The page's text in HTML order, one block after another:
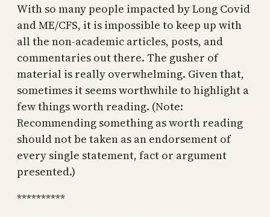
With so many people impacted by Long Covid
and ME/CFS, it is impossible to keep up with
all the non-academic articles, posts, and
commentaries out there. The gusher of
material is really overwhelming. Given that,
sometimes it seems worthwhile to highlight a
few things worth reading. (Note:
Recommending something as worth reading
should not be taken as an endorsement of
every single statement, fact or argument
presented.)
**********